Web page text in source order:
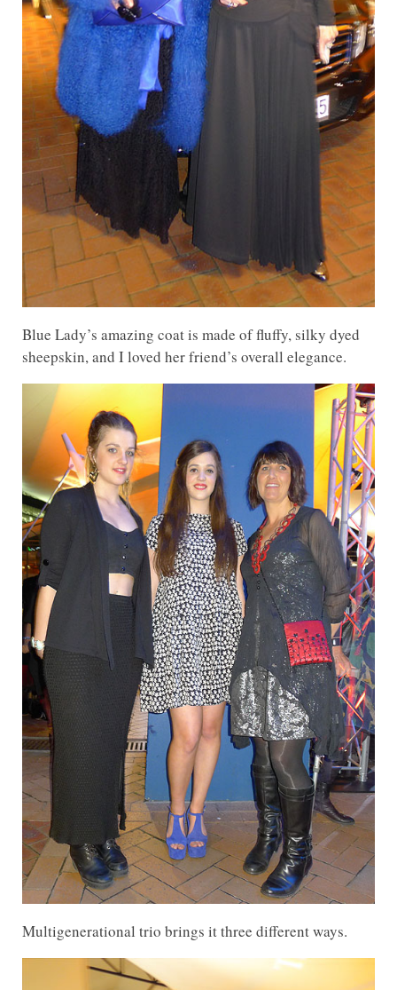
Blue Lady’s amazing coat is made of fluffy, silky dyed
sheepskin, and I loved her friend’s overall elegance.
Multigenerational trio brings it three different ways.